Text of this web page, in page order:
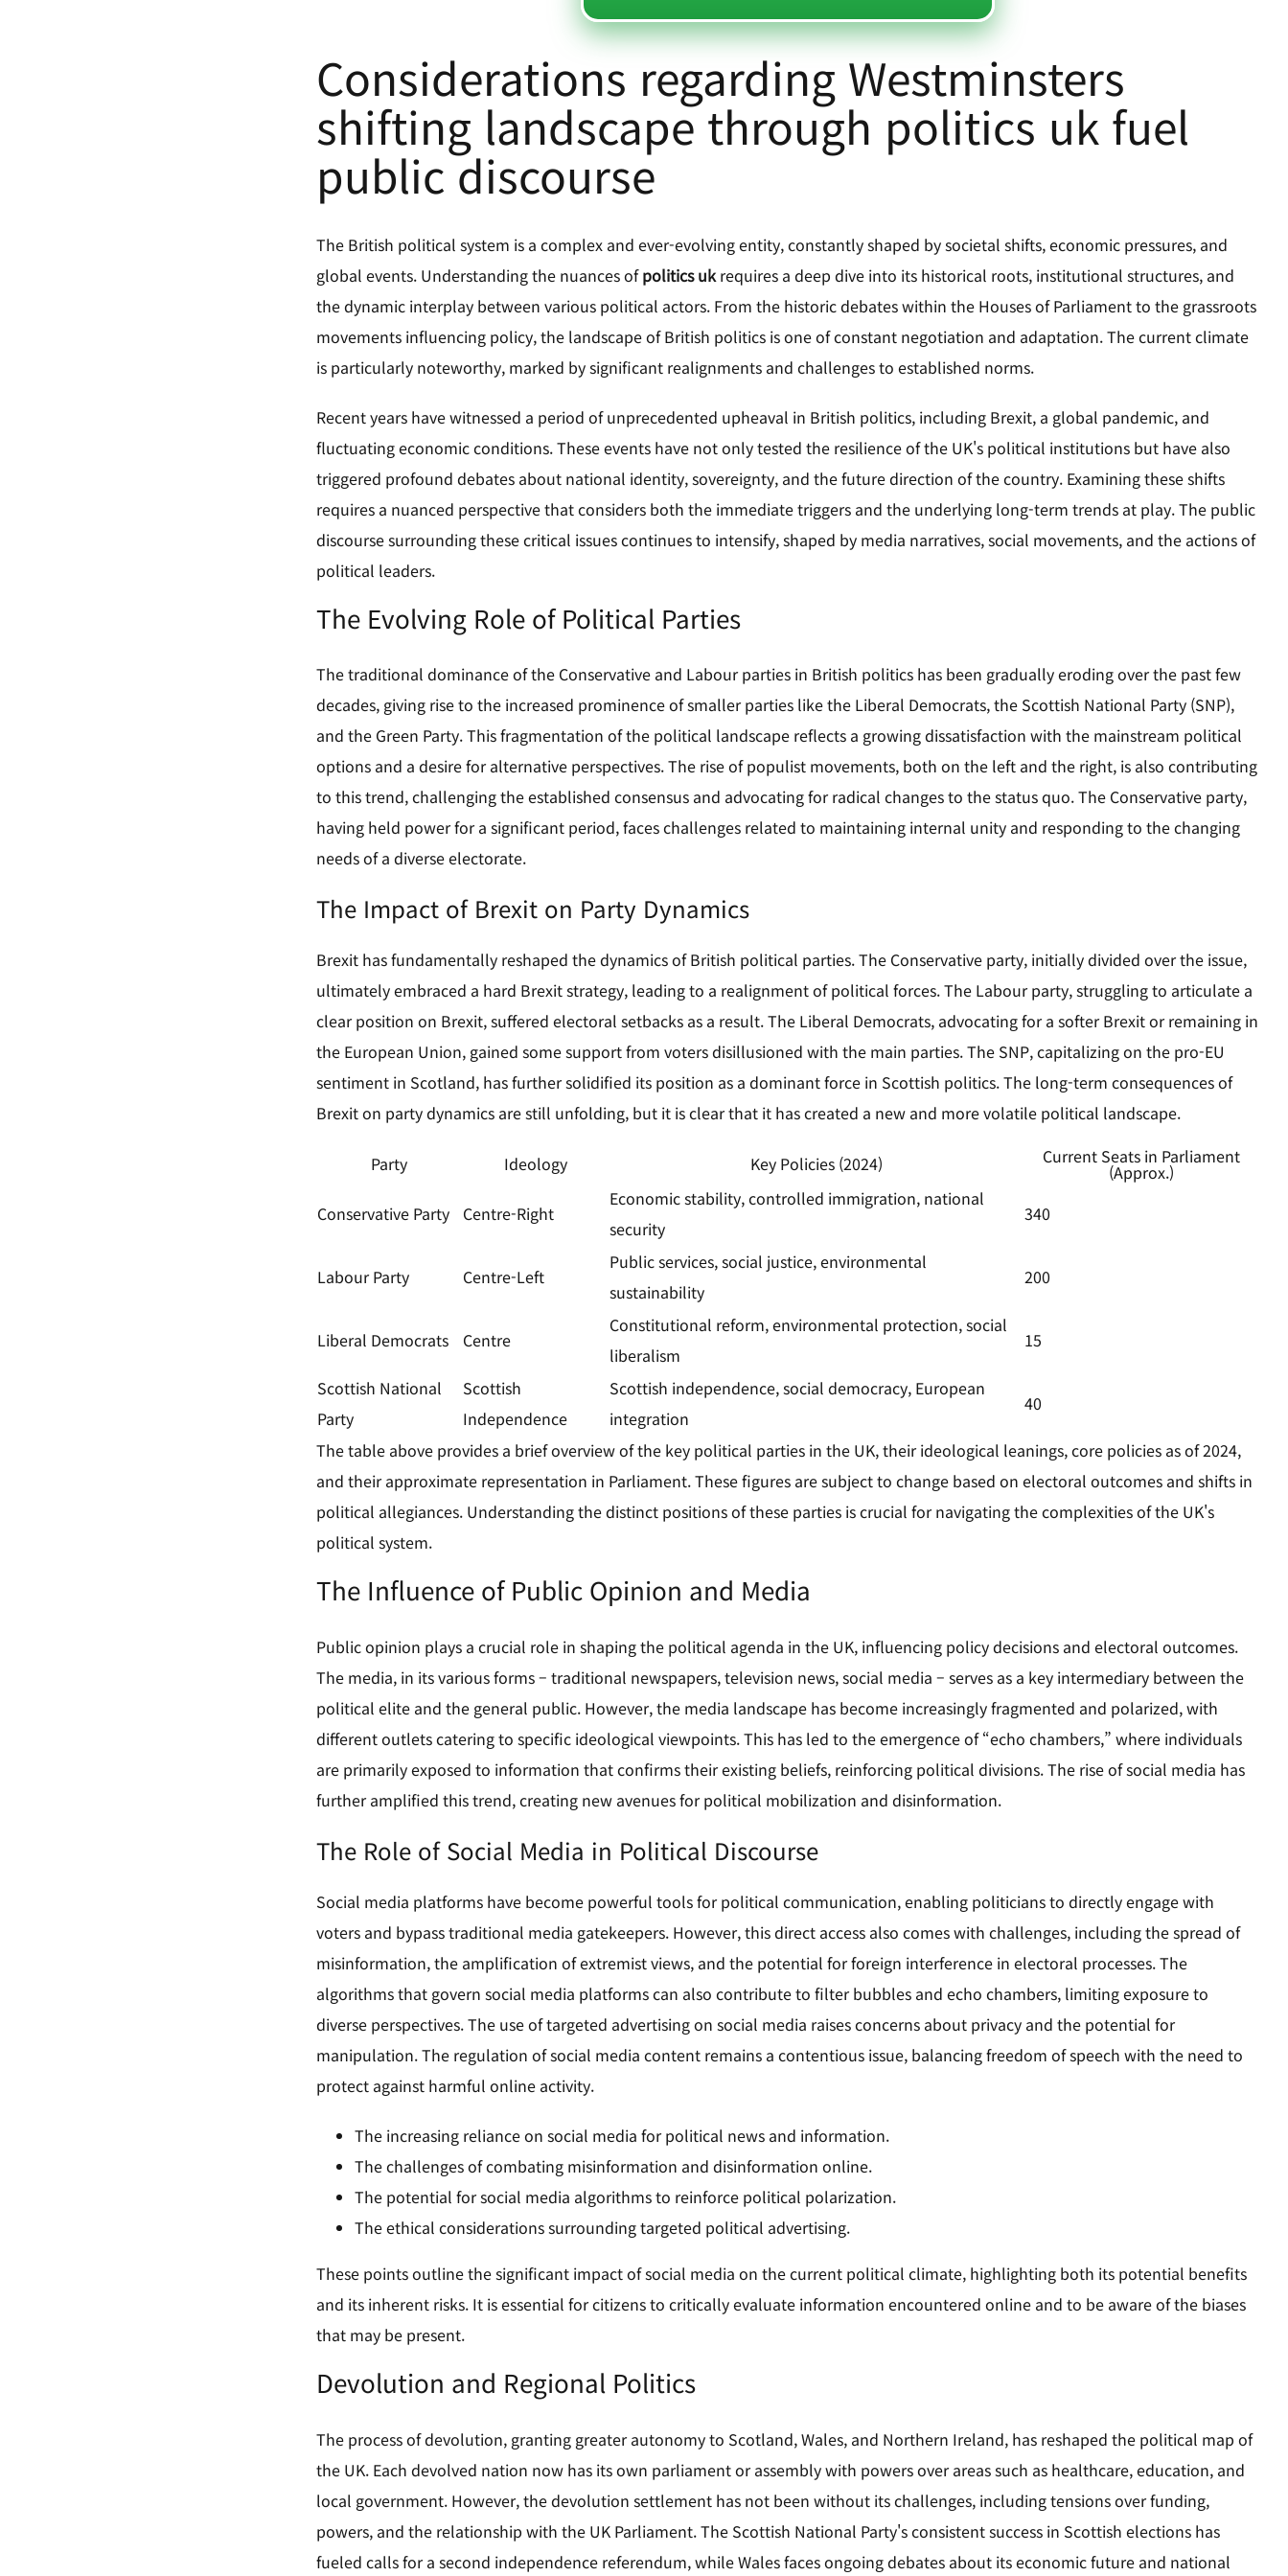
Considerations regarding Westminsters
shifting landscape through politics uk fuel
public discourse
The British political system is a complex and ever-evolving entity, constantly shaped by societal shifts, economic pressures, and
global events. Understanding the nuances ofpolitics ukrequires a deep dive into its historical roots, institutional structures, and
the dynamic interplay between various political actors. From the historic debates within the Houses of Parliament to the grassroots
movements influencing policy, the landscape of British politics is one of constant negotiation and adaptation. The current climate
is particularly noteworthy, marked by significant realignments and challenges to established norms.
Recent years have witnessed a period of unprecedented upheaval in British politics, including Brexit, a global pandemic, and
fluctuating economic conditions. These events have not only tested the resilience of the UK's political institutions but have also
triggered profound debates about national identity, sovereignty, and the future direction of the country. Examining these shifts
requires a nuanced perspective that considers both the immediate triggers and the underlying long-term trends at play. The public
discourse surrounding these critical issues continues to intensify, shaped by media narratives, social movements, and the actions of
political leaders.
The Evolving Role of Political Parties
The traditional dominance of the Conservative and Labour parties in British politics has been gradually eroding over the past few
decades, giving rise to the increased prominence of smaller parties like the Liberal Democrats, the Scottish National Party (SNP),
and the Green Party. This fragmentation of the political landscape reflects a growing dissatisfaction with the mainstream political
options and a desire for alternative perspectives. The rise of populist movements, both on the left and the right, is also contributing
to this trend, challenging the established consensus and advocating for radical changes to the status quo. The Conservative party,
having held power for a significant period, faces challenges related to maintaining internal unity and responding to the changing
needs of a diverse electorate.
The Impact of Brexit on Party Dynamics
Brexit has fundamentally reshaped the dynamics of British political parties. The Conservative party, initially divided over the issue,
ultimately embraced a hard Brexit strategy, leading to a realignment of political forces. The Labour party, struggling to articulate a
clear position on Brexit, suffered electoral setbacks as a result. The Liberal Democrats, advocating for a softer Brexit or remaining in
the European Union, gained some support from voters disillusioned with the main parties. The SNP, capitalizing on the pro-EU
sentiment in Scotland, has further solidified its position as a dominant force in Scottish politics. The long-term consequences of
Brexit on party dynamics are still unfolding, but it is clear that it has created a new and more volatile political landscape.
Party Ideology Key Policies (2024) Current Seats in Parliament
(Approx.)
Conservative Party
Centre-Right
Economic stability, controlled immigration, national
security
340
Labour Party Centre-Left
Public services, social justice, environmental
sustainability
200
Liberal Democrats Centre
Constitutional reform, environmental protection, social
liberalism
15
Scottish National
Party
Scottish
Independence
Scottish independence, social democracy, European
integration
40
The table above provides a brief overview of the key political parties in the UK, their ideological leanings, core policies as of 2024,
and their approximate representation in Parliament. These figures are subject to change based on electoral outcomes and shifts in
political allegiances. Understanding the distinct positions of these parties is crucial for navigating the complexities of the UK's
political system.
The Influence of Public Opinion and Media
Public opinion plays a crucial role in shaping the political agenda in the UK, influencing policy decisions and electoral outcomes.
The media, in its various forms – traditional newspapers, television news, social media – serves as a key intermediary between the
political elite and the general public. However, the media landscape has become increasingly fragmented and polarized, with
different outlets catering to specific ideological viewpoints. This has led to the emergence of “echo chambers,” where individuals
are primarily exposed to information that confirms their existing beliefs, reinforcing political divisions. The rise of social media has
further amplified this trend, creating new avenues for political mobilization and disinformation.
The Role of Social Media in Political Discourse
Social media platforms have become powerful tools for political communication, enabling politicians to directly engage with
voters and bypass traditional media gatekeepers. However, this direct access also comes with challenges, including the spread of
misinformation, the amplification of extremist views, and the potential for foreign interference in electoral processes. The
algorithms that govern social media platforms can also contribute to filter bubbles and echo chambers, limiting exposure to
diverse perspectives. The use of targeted advertising on social media raises concerns about privacy and the potential for
manipulation. The regulation of social media content remains a contentious issue, balancing freedom of speech with the need to
protect against harmful online activity.
The increasing reliance on social media for political news and information.
The challenges of combating misinformation and disinformation online.
The potential for social media algorithms to reinforce political polarization.
The ethical considerations surrounding targeted political advertising.
These points outline the significant impact of social media on the current political climate, highlighting both its potential benefits
and its inherent risks. It is essential for citizens to critically evaluate information encountered online and to be aware of the biases
that may be present.
Devolution and Regional Politics
The process of devolution, granting greater autonomy to Scotland, Wales, and Northern Ireland, has reshaped the political map of
the UK. Each devolved nation now has its own parliament or assembly with powers over areas such as healthcare, education, and
local government. However, the devolution settlement has not been without its challenges, including tensions over funding,
powers, and the relationship with the UK Parliament. The Scottish National Party's consistent success in Scottish elections has
fueled calls for a second independence referendum, while Wales faces ongoing debates about its economic future and national